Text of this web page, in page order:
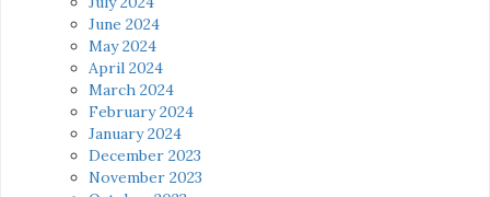
June 2024
May 2024
April 2024
March 2024
February 2024
January 2024
December 2023
November 2023